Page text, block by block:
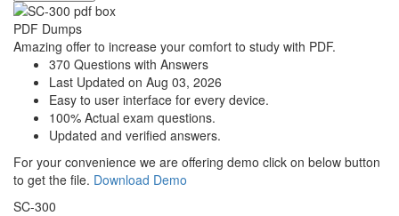
PDF Dumps
Amazing offer to increase your comfort to study with PDF.
370 Questions with Answers
Last Updated on Aug 03, 2026
Easy to user interface for every device.
100% Actual exam questions.
Updated and verified answers.
For your convenience we are offering demo click on below button
to get the file. Download Demo
SC-300